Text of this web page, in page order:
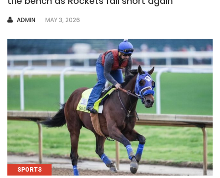
AUTHOR
ADMIN MAY 3, 2026
SPORTS